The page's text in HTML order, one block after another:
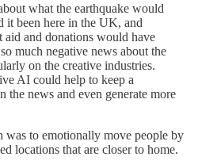
what the earthquake would
it been here in the UK, and
and donations would have
much negative news about the
on the creative industries.
AI could help to keep a
the news and even generate more
was to emotionally move people by
locations that are closer to home.